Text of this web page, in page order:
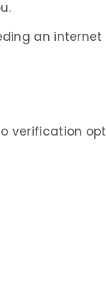
an
verification